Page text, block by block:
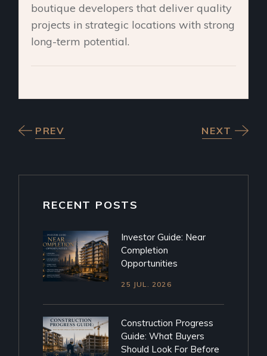
boutique developers that deliver quality
projects in strategic locations with strong
long-term potential.
PREV NEXT
RECENT POSTS
Investor Guide: Near
Completion
Opportunities
25 JUL. 2026
Construction Progress
Guide: What Buyers
Should Look For Before